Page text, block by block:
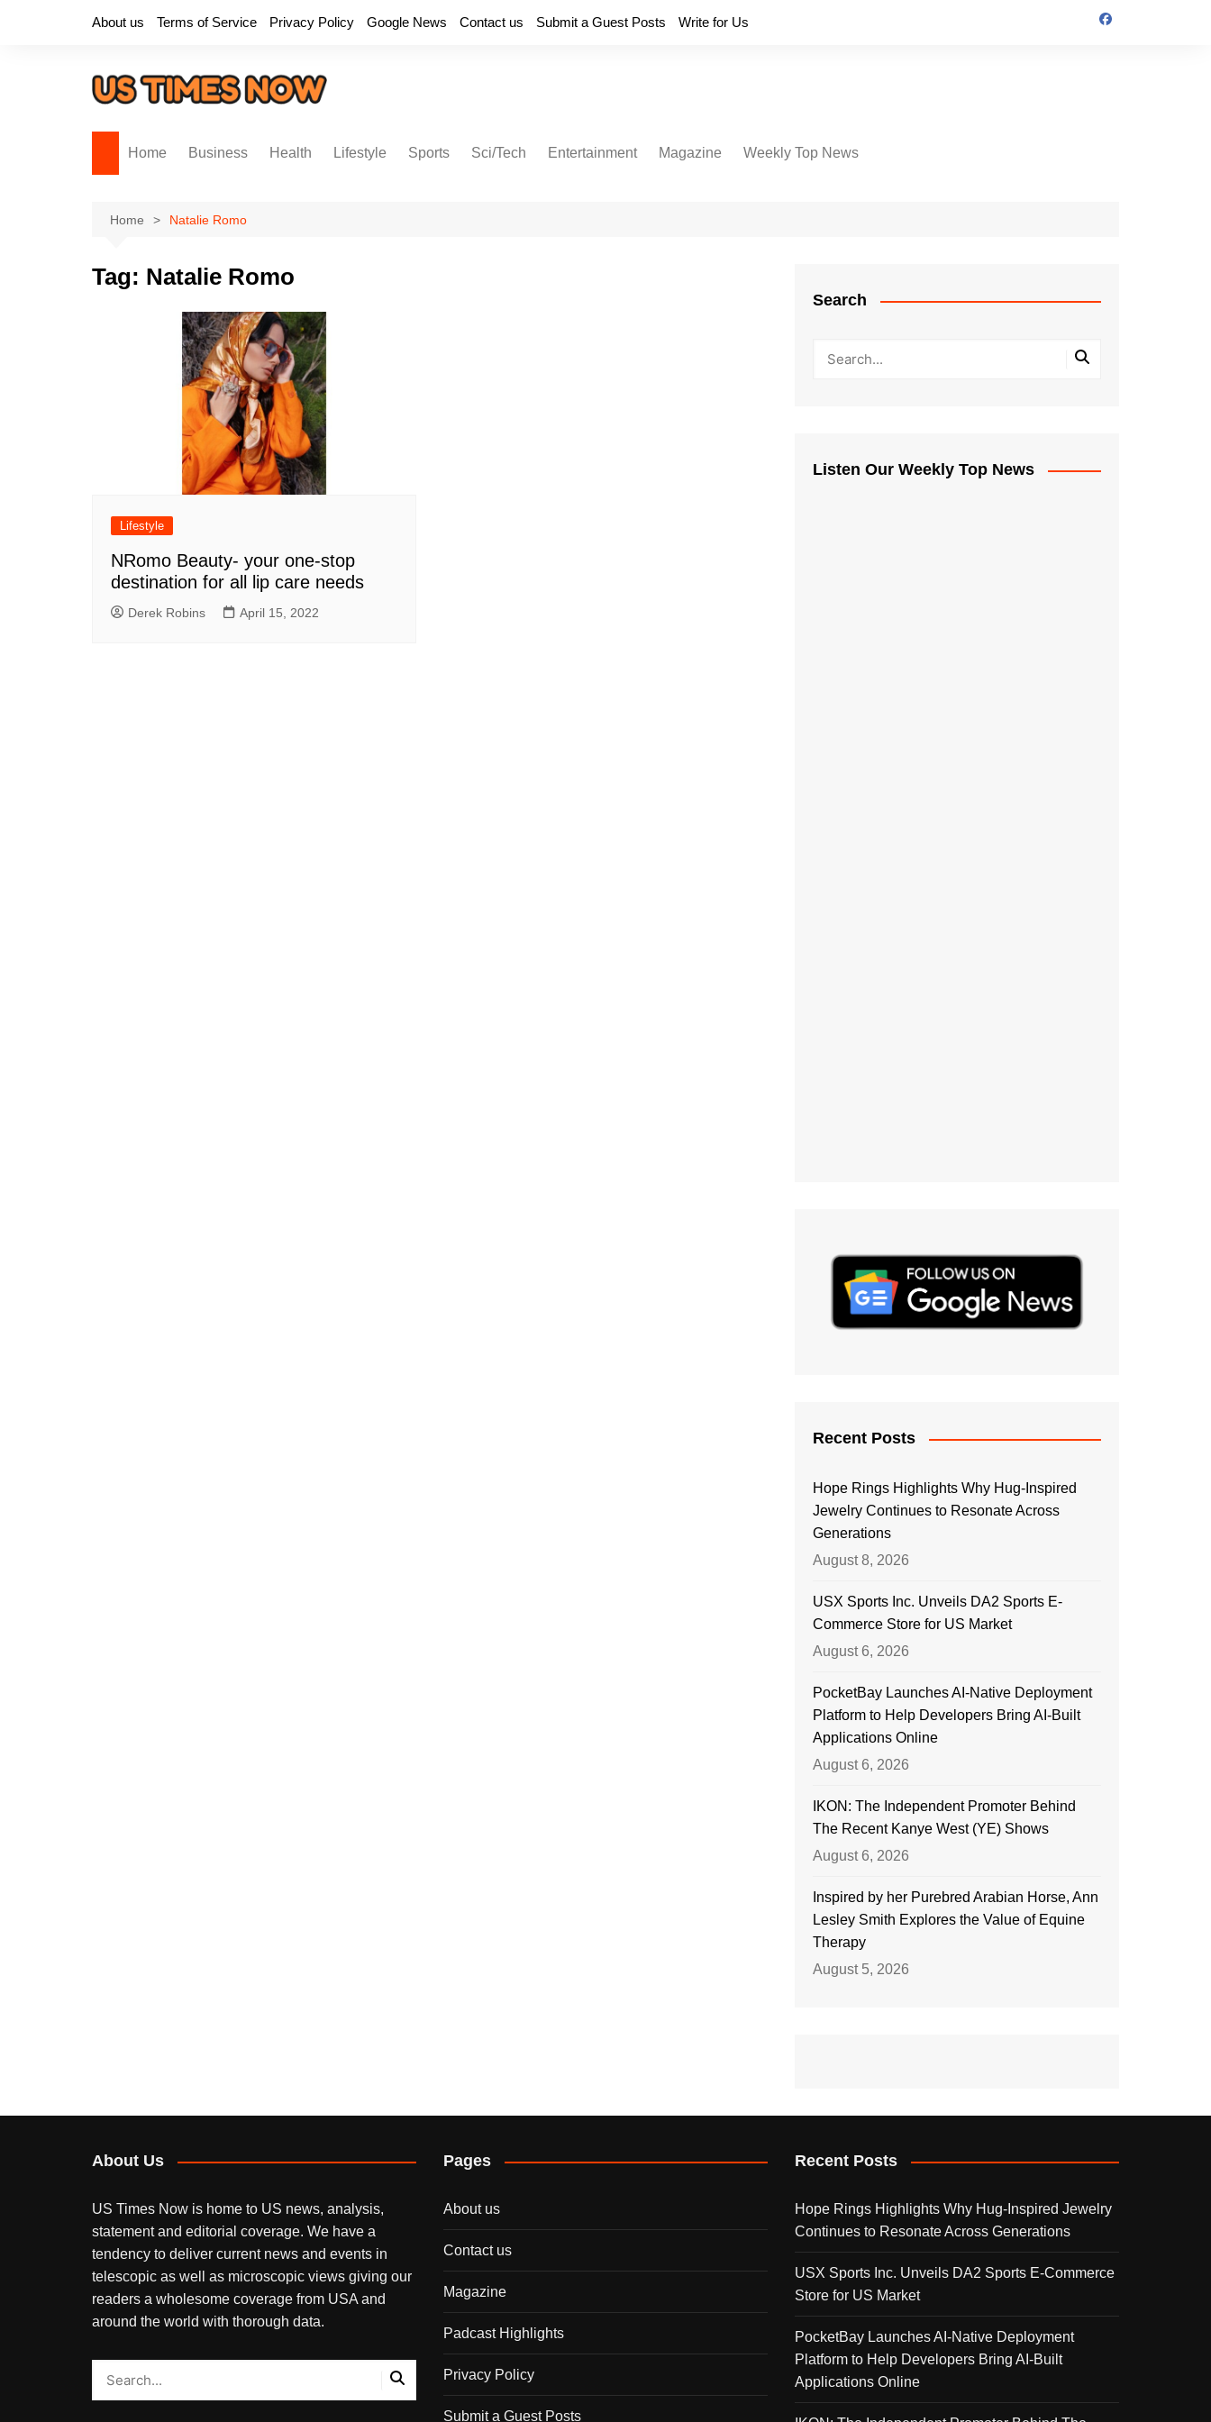
About us Terms of Service Privacy Policy Google News Contact us Submit a Guest Posts Write for Us
Home Business Health Lifestyle Sports Sci/Tech Entertainment Magazine Weekly Top News
Home Natalie Romo
Tag: Natalie Romo
Lifestyle
NRomo Beauty- your one-stop
destination for all lip care needs
Derek Robins April 15, 2022
Search
Listen Our Weekly Top News
Recent Posts
Hope Rings Highlights Why Hug-Inspired
Jewelry Continues to Resonate Across
Generations
August 8, 2026
USX Sports Inc. Unveils DA2 Sports E-
Commerce Store for US Market
August 6, 2026
PocketBay Launches AI-Native Deployment
Platform to Help Developers Bring AI-Built
Applications Online
August 6, 2026
IKON: The Independent Promoter Behind
The Recent Kanye West (YE) Shows
August 6, 2026
Inspired by her Purebred Arabian Horse, Ann
Lesley Smith Explores the Value of Equine
Therapy
August 5, 2026
About Us
US Times Now is home to US news, analysis,
statement and editorial coverage. We have a
tendency to deliver current news and events in
telescopic as well as microscopic views giving our
readers a wholesome coverage from USA and
around the world with thorough data.
Pages
About us
Contact us
Magazine
Padcast Highlights
Privacy Policy
Submit a Guest Posts
Recent Posts
Hope Rings Highlights Why Hug-Inspired Jewelry
Continues to Resonate Across Generations
USX Sports Inc. Unveils DA2 Sports E-Commerce
Store for US Market
PocketBay Launches AI-Native Deployment
Platform to Help Developers Bring AI-Built
Applications Online